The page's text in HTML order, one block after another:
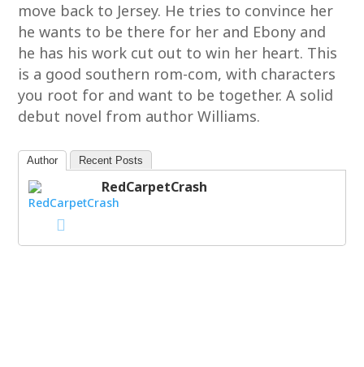
move back to Jersey. He tries to convince her
he wants to be there for her and Ebony and
he has his work cut out to win her heart. This
is a good southern rom-com, with characters
you root for and want to be together. A solid
debut novel from author Williams.
Author Recent Posts
RedCarpetCrash